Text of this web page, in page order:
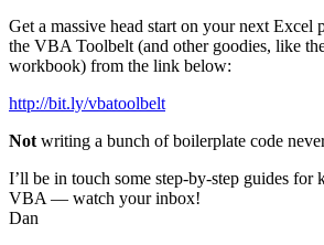
Get a massive head start on your next Excel
the VBA Toolbelt (and other goodies, like
workbook) from the link below:
http://bit.ly/vbatoolbelt
Notwriting a bunch of boilerplate code
I’ll be in touch some step-by-step guides for
VBA — watch your inbox!
Dan